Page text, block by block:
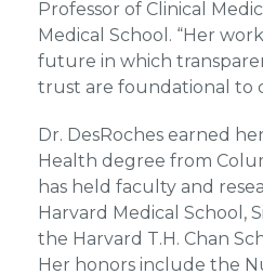
Professor of Clinical
Medical School. “Her
future in which
trust are foundational to
Dr. DesRoches earned
Health degree from
has held faculty and
Harvard Medical School,
the Harvard T.H. Chan
Her honors include the